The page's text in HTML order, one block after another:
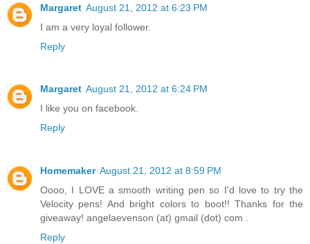
Margaret August 21, 2012 at 6:23 PM
I am a very loyal follower.
Reply
Margaret August 21, 2012 at 6:24 PM
I like you on facebook.
Reply
Homemaker August 21, 2012 at 8:59 PM
Oooo, I LOVE a smooth writing pen so I'd love to try the
Velocity pens! And bright colors to boot!! Thanks for the
giveaway! angelaevenson (at) gmail (dot) com .
Reply